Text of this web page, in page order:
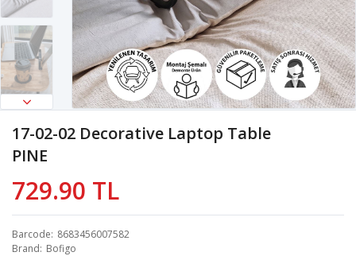
17-02-02 Decorative Laptop Table
PINE
729.90 TL
Barcode 8683456007582
Brand Bofigo